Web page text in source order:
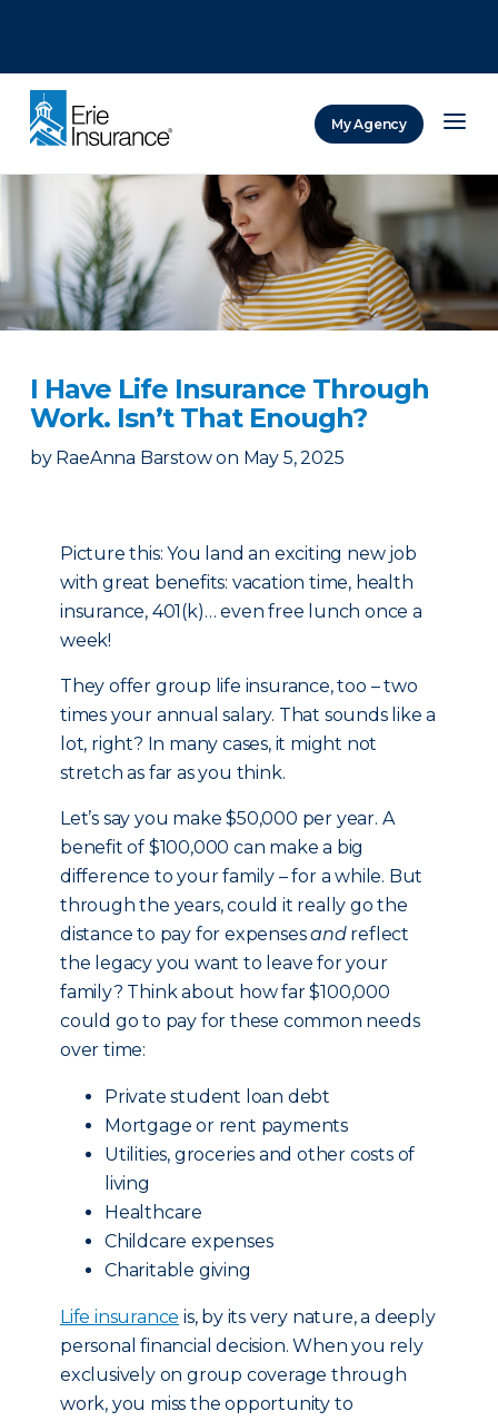
My Agency
I Have Life Insurance Through
Work. Isn’t That Enough?
by RaeAnna Barstow on May 5, 2025
Picture this: You land an exciting new job
with great benefits: vacation time, health
insurance, 401(k)… even free lunch once a
week!
They offer group life insurance, too – two
times your annual salary. That sounds like a
lot, right? In many cases, it might not
stretch as far as you think.
Let’s say you make $50,000 per year. A
benefit of $100,000 can make a big
difference to your family – for a while. But
through the years, could it really go the
distance to pay for expensesandreflect
the legacy you want to leave for your
family? Think about how far $100,000
could go to pay for these common needs
over time:
Private student loan debt
Mortgage or rent payments
Utilities, groceries and other costs of
living
Healthcare
Childcare expenses
Charitable giving
Life insurance is, by its very nature, a deeply
personal financial decision. When you rely
exclusively on group coverage through
work, you miss the opportunity to